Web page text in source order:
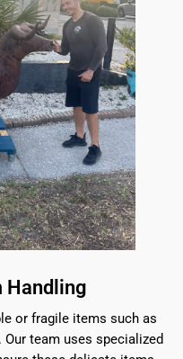
Handling
or fragile items such as
team uses specialized